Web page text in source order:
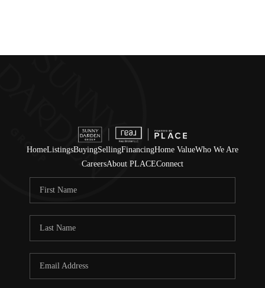
HomeListingsBuyingSellingFinancingHome ValueWho We Are
CareersAbout PLACEConnect